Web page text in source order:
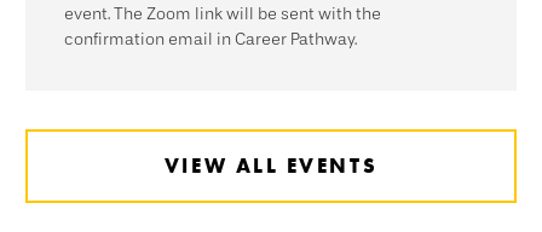
event. The Zoom link will be sent with the
confirmation email in Career Pathway.
VIEW ALL EVENTS